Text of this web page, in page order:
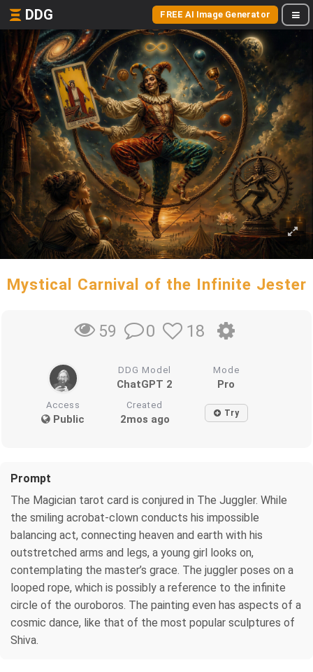
DDG FREE AI Image Generator
Mystical Carnival of the Infinite Jester
59 0 18
DDG Model
ChatGPT 2
Mode
Pro
Access
Public
Created
2mos ago Try
Prompt
The Magician tarot card is conjured in The Juggler. While
the smiling acrobat-clown conducts his impossible
balancing act, connecting heaven and earth with his
outstretched arms and legs, a young girl looks on,
contemplating the master’s grace. The juggler poses on a
looped rope, which is possibly a reference to the infinite
circle of the ouroboros. The painting even has aspects of a
cosmic dance, like that of the most popular sculptures of
Shiva.